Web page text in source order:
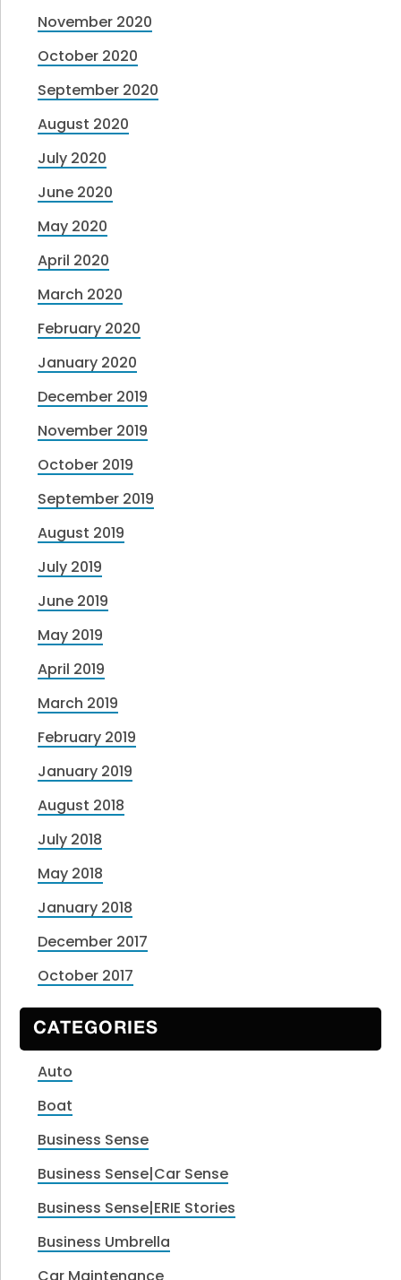
November 2020
October 2020
September 2020
August 2020
July 2020
June 2020
May 2020
April 2020
March 2020
February 2020
January 2020
December 2019
November 2019
October 2019
September 2019
August 2019
July 2019
June 2019
May 2019
April 2019
March 2019
February 2019
January 2019
August 2018
July 2018
May 2018
January 2018
December 2017
October 2017
CATEGORIES
Auto
Boat
Business Sense
Business Sense|Car Sense
Business Sense|ERIE Stories
Business Umbrella
Car Maintenance